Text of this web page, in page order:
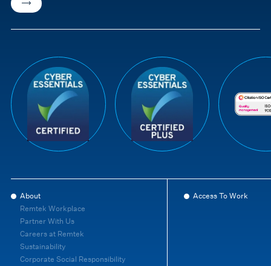
About
Remtek Workplace
Partner With Us
Careers at Remtek
Sustainability
Corporate Social Responsibility
Access To Work